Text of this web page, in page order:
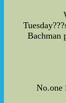
Bachman
No.one